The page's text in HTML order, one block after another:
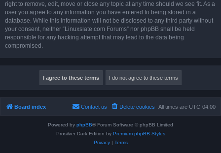
right to remove, edit, move or close any topic at any time should we see fit. As a
user you agree to any information you have entered to being stored in a
database. While this information will not be disclosed to any third party without
your consent, neither “Linuxslate.com Forums” nor phpBB shall be held
responsible for any hacking attempt that may lead to the data being
compromised.
Board index All times are UTC-04:00
Delete cookies
Contact us
Powered by phpBB® Forum Software © phpBB Limited
Prosilver Dark Edition by Premium phpBB Styles
Privacy| Terms